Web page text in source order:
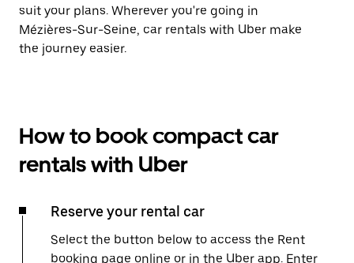
suit your plans. Wherever you're going in
Mézières-Sur-Seine, car rentals with Uber make
the journey easier.
How to book compact car
rentals with Uber
Reserve your rental car
Select the button below to access the Rent
booking page online or in the Uber app. Enter